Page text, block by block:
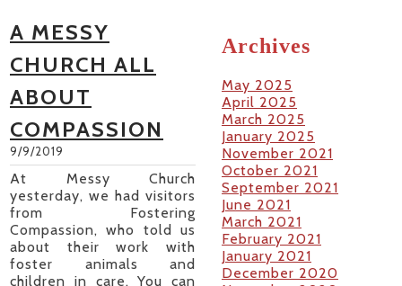
A MESSY
CHURCH ALL
ABOUT
COMPASSION
9/9/2019
At Messy Church
yesterday, we had visitors
from Fostering
Compassion, who told us
about their work with
foster animals and
children in care. You can
Archives
May 2025
April 2025
March 2025
January 2025
November 2021
October 2021
September 2021
June 2021
March 2021
February 2021
January 2021
December 2020